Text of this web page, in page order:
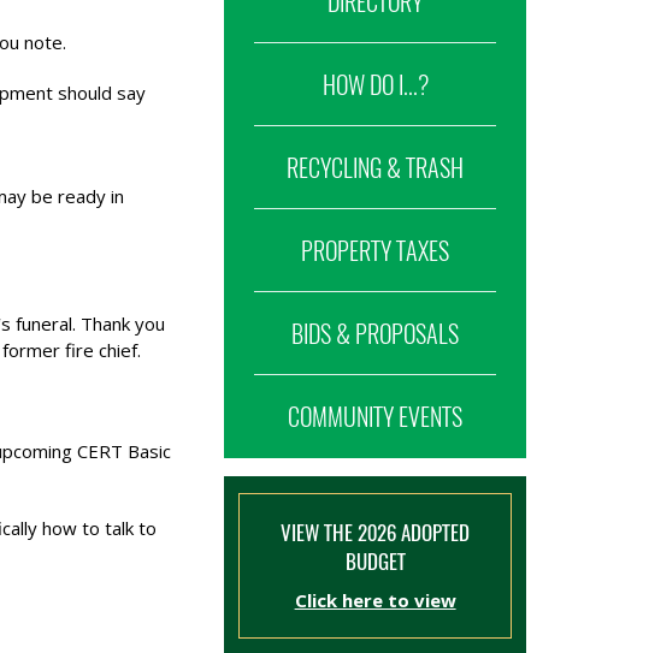
note.
should say
be ready in
funeral. Thank you
fire chief.
CERT Basic
how to talk to
HOW DO I...?
RECYCLING & TRASH
PROPERTY TAXES
BIDS & PROPOSALS
COMMUNITY EVENTS
VIEW THE 2026 ADOPTED
BUDGET
Click here to view